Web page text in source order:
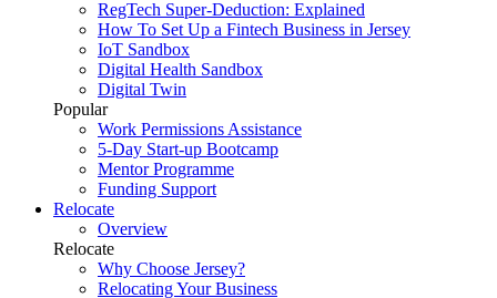
RegTech Super-Deduction: Explained
How To Set Up a Fintech Business in Jersey
IoT Sandbox
Digital Health Sandbox
Digital Twin
Popular
Work Permissions Assistance
5-Day Start-up Bootcamp
Mentor Programme
Funding Support
Relocate
Overview
Relocate
Why Choose Jersey?
Relocating Your Business